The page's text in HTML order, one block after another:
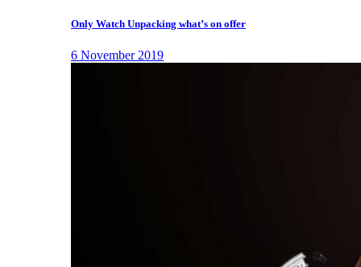
Only Watch Unpacking what’s on offer
6 November 2019